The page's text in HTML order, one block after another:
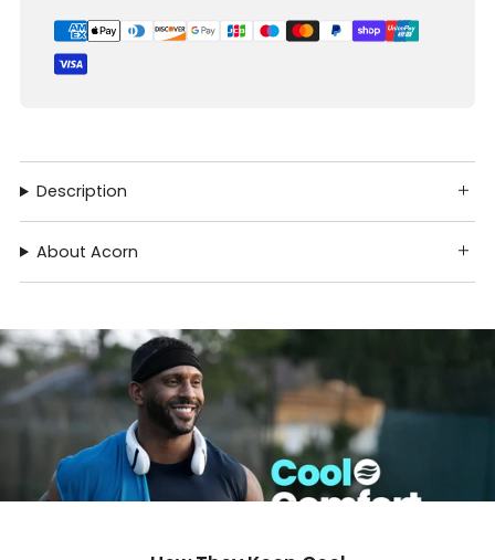
Description
About Acorn